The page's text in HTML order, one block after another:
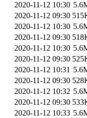
2020-11-12 10:30
2020-11-12 09:30
2020-11-12 10:30
2020-11-12 09:30
2020-11-12 10:30
2020-11-12 09:30
2020-11-12 10:31
2020-11-12 09:30
2020-11-12 10:32
2020-11-12 09:30
2020-11-12 10:33